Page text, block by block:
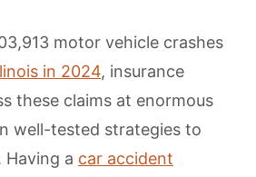
motor vehicle crashes
in 2024, insurance
these claims at enormous
well-tested strategies to
Having a car accident